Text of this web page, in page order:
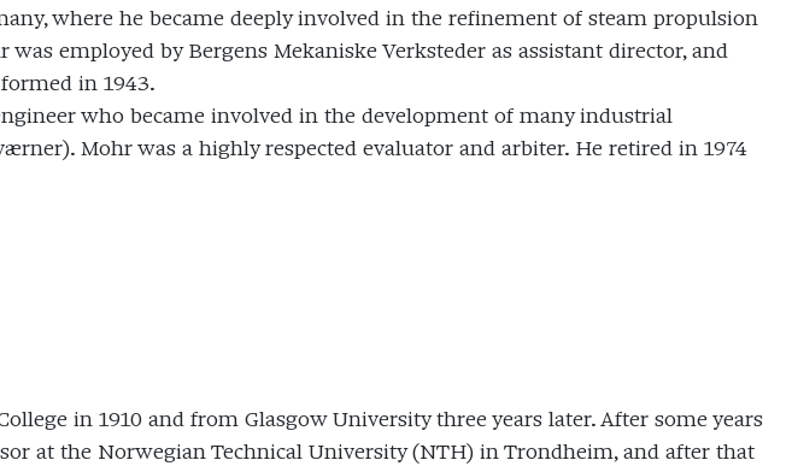
where he became deeply involved in the refinement of steam propulsion
employed by Bergens Mekaniske Verksteder as assistant director, and
in 1943.
who became involved in the development of many industrial
Mohr was a highly respected evaluator and arbiter. He retired in 1974
in 1910 and from Glasgow University three years later. After some years
at the Norwegian Technical University (NTH) in Trondheim, and after that